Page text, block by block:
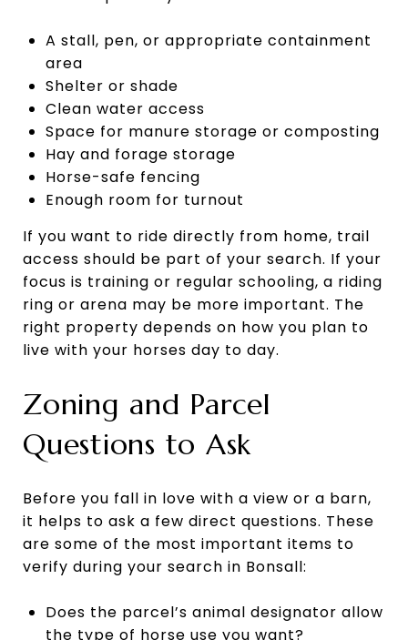
A stall, pen, or appropriate containment
area
Shelter or shade
Clean water access
Space for manure storage or composting
Hay and forage storage
Horse-safe fencing
Enough room for turnout
If you want to ride directly from home, trail
access should be part of your search. If your
focus is training or regular schooling, a riding
ring or arena may be more important. The
right property depends on how you plan to
live with your horses day to day.
Zoning and Parcel
Questions to Ask
Before you fall in love with a view or a barn,
it helps to ask a few direct questions. These
are some of the most important items to
verify during your search in Bonsall:
Does the parcel’s animal designator allow
the type of horse use you want?